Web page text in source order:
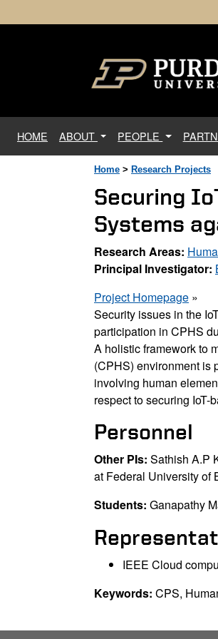
HOME (current)
ABOUT PEOPLE
Home > Research Projects
Securing
Systems
Research Areas:
Principal Investigator:
Project Homepage »
Security issues in the
participation in CPHS
A holistic framework to
(CPHS) environment is
involving human
respect to securing
Personnel
Other PIs: Sathish A.P
at Federal University of
Students: Ganapathy
IEEE Cloud
Keywords: CPS,